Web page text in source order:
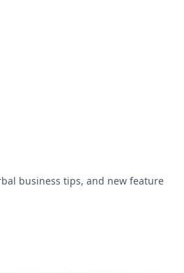
business tips, and new feature